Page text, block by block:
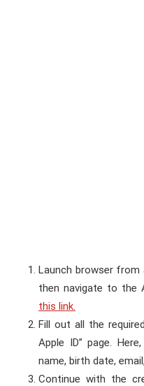
Launch browser from
then navigate to the
this link.
Fill out all the
Apple ID” page.
name, birth date,
Continue with the